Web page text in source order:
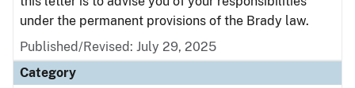
under the permanent provisions of the Brady law.
Published/Revised: July 29, 2025
Category